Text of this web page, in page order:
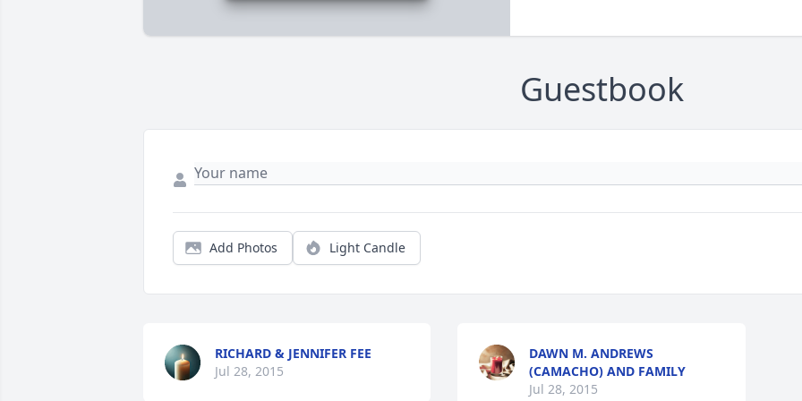
Guestbook
Add Photos Light Candle
RICHARD & JENNIFER FEE
Jul 28, 2015
DAWN M. ANDREWS
(CAMACHO) AND FAMILY
Jul 28, 2015